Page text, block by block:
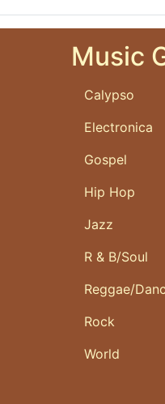
Music
Calypso
Electronica
Gospel
Hip Hop
Jazz
R & B/Soul
Reggae/
Rock
World